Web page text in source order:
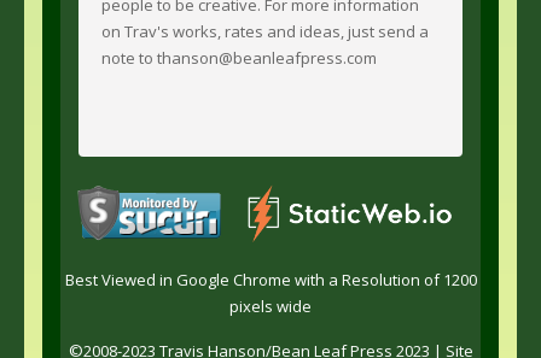
people to be creative. For more information
on Trav's works, rates and ideas, just send a
note to thanson@beanleafpress.com
Best Viewed in Google Chrome with a Resolution of 1200
pixels wide
©2008-2023 Travis Hanson/Bean Leaf Press 2023 | Site